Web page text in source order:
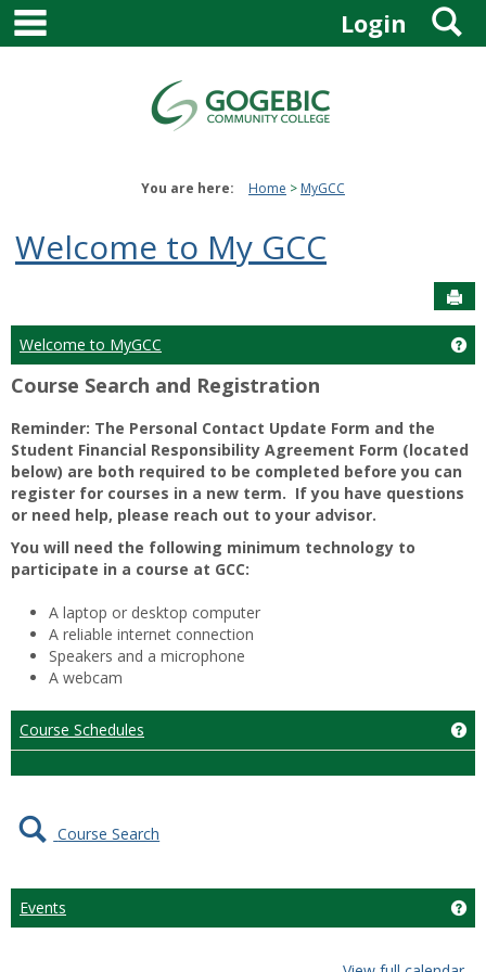
Skip
content
Login
You are here: Home MyGCC
Welcome to My GCC
Welcome to MyGCC
Course Search and Registration
Reminder: The Personal Contact Update Form and the
Student Financial Responsibility Agreement Form (located
below) are both required to be completed before you can
register for courses in a new term. If you have questions
or need help, please reach out to your advisor.
You will need the following minimum technology to
participate in a course at GCC:
A laptop or desktop computer
A reliable internet connection
Speakers and a microphone
A webcam
Course Schedules
Course Search
Events